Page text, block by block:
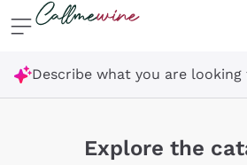
Skip to content
Describe what you are looking
Explore the